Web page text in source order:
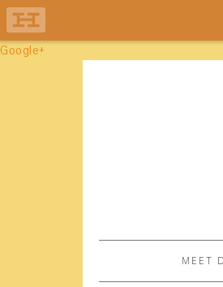
Google+
MEET